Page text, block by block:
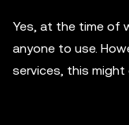
Yes, at the time of
anyone to use.
services, this might